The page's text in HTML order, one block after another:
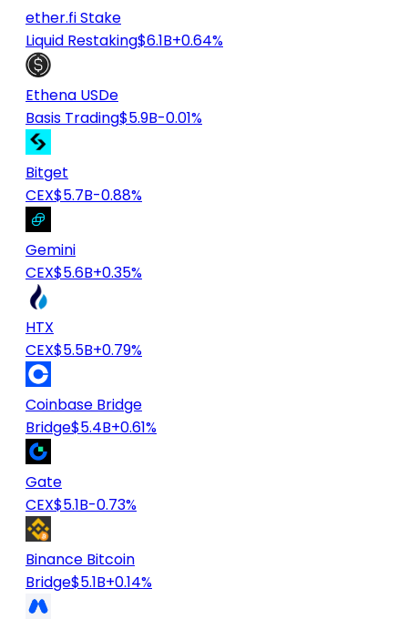
ether.fi Stake
Liquid Restaking$6.1B+0.64%
Ethena USDe
Basis Trading$5.9B-0.01%
Bitget
CEX$5.7B-0.88%
Gemini
CEX$5.6B+0.35%
HTX
CEX$5.5B+0.79%
Coinbase Bridge
Bridge$5.4B+0.61%
Gate
CEX$5.1B-0.73%
Binance Bitcoin
Bridge$5.1B+0.14%